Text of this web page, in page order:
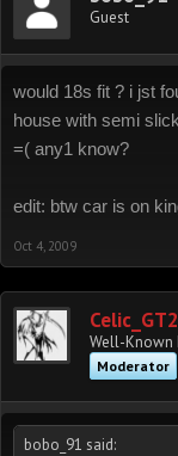
Guest
would 18s fit ? i jst
house with semi
=( any1 know?
edit: btw car is on
Oct 4, 2009
Celic_GT2
Well-Known
Moderator
bobo_91 said: